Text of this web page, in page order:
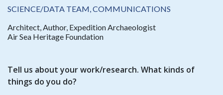
SCIENCE/DATA TEAM, COMMUNICATIONS
Architect, Author, Expedition Archaeologist
Air Sea Heritage Foundation
Tell us about your work/research. What kinds of
things do you do?